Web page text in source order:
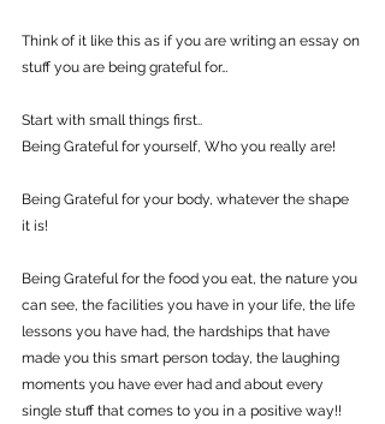
Think of it like this as if you are writing an essay on
stuff you are being grateful for…
Start with small things first..
Being Grateful for yourself, Who you really are!
Being Grateful for your body, whatever the shape
it is!
Being Grateful for the food you eat, the nature you
can see, the facilities you have in your life, the life
lessons you have had, the hardships that have
made you this smart person today, the laughing
moments you have ever had and about every
single stuff that comes to you in a positive way!!